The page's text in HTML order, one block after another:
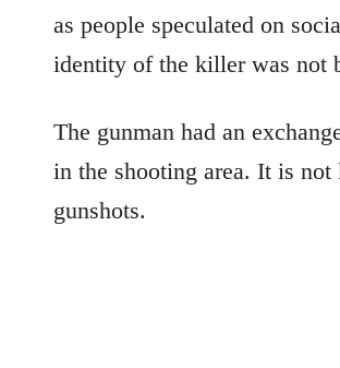
as people speculated on
identity of the killer was not
The gunman had an
in the shooting area. It is
gunshots.